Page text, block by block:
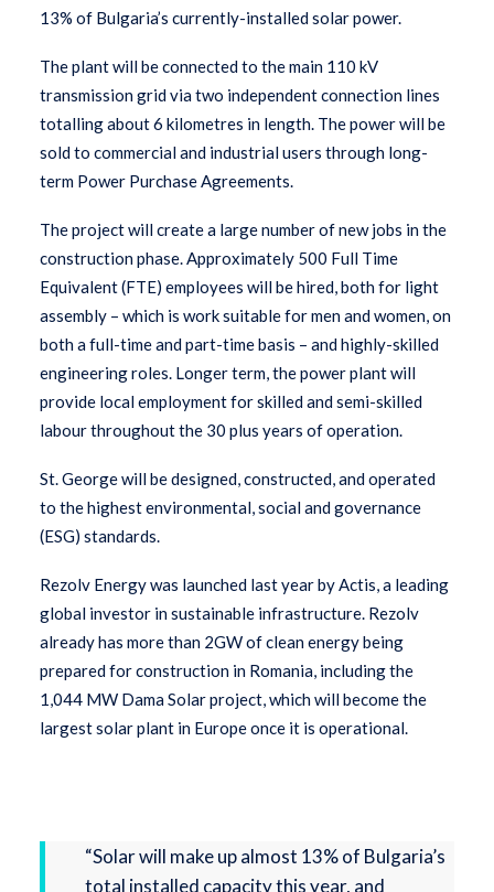
13% of Bulgaria’s currently-installed solar power.
The plant will be connected to the main 110 kV
transmission grid via two independent connection lines
totalling about 6 kilometres in length. The power will be
sold to commercial and industrial users through long-
term Power Purchase Agreements.
The project will create a large number of new jobs in the
construction phase. Approximately 500 Full Time
Equivalent (FTE) employees will be hired, both for light
assembly – which is work suitable for men and women, on
both a full-time and part-time basis – and highly-skilled
engineering roles. Longer term, the power plant will
provide local employment for skilled and semi-skilled
labour throughout the 30 plus years of operation.
St. George will be designed, constructed, and operated
to the highest environmental, social and governance
(ESG) standards.
Rezolv Energy was launched last year by Actis, a leading
global investor in sustainable infrastructure. Rezolv
already has more than 2GW of clean energy being
prepared for construction in Romania, including the
1,044 MW Dama Solar project, which will become the
largest solar plant in Europe once it is operational.
“Solar will make up almost 13% of Bulgaria’s
total installed capacity this year, and